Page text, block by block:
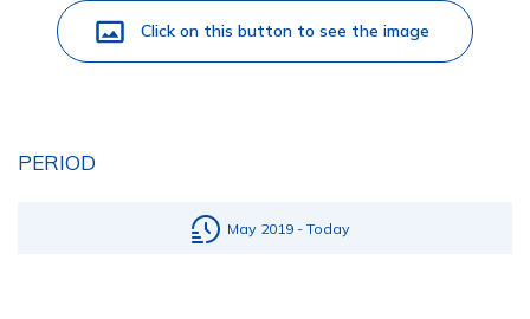
Click on this button to see the image
PERIOD
May 2019 - Today